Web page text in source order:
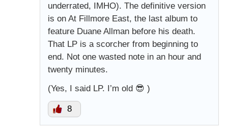
underrated, IMHO). The definitive version
is on At Fillmore East, the last album to
feature Duane Allman before his death.
That LP is a scorcher from beginning to
end. Not one wasted note in an hour and
twenty minutes.
(Yes, I said LP. I’m old 😎 )
8